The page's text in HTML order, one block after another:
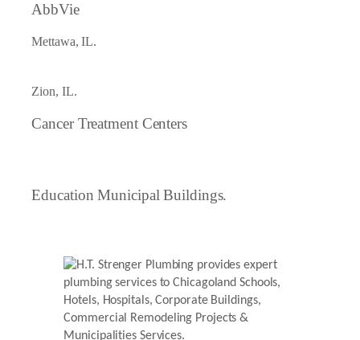
AbbVie
Mettawa, IL.
Zion, IL.
Cancer Treatment Centers
Education Municipal Buildings.